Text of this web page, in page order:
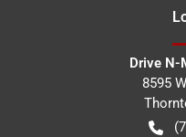
Drive N-
8595